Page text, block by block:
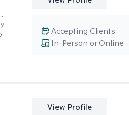
In-Person or Online
Accepting Clients
View Profile